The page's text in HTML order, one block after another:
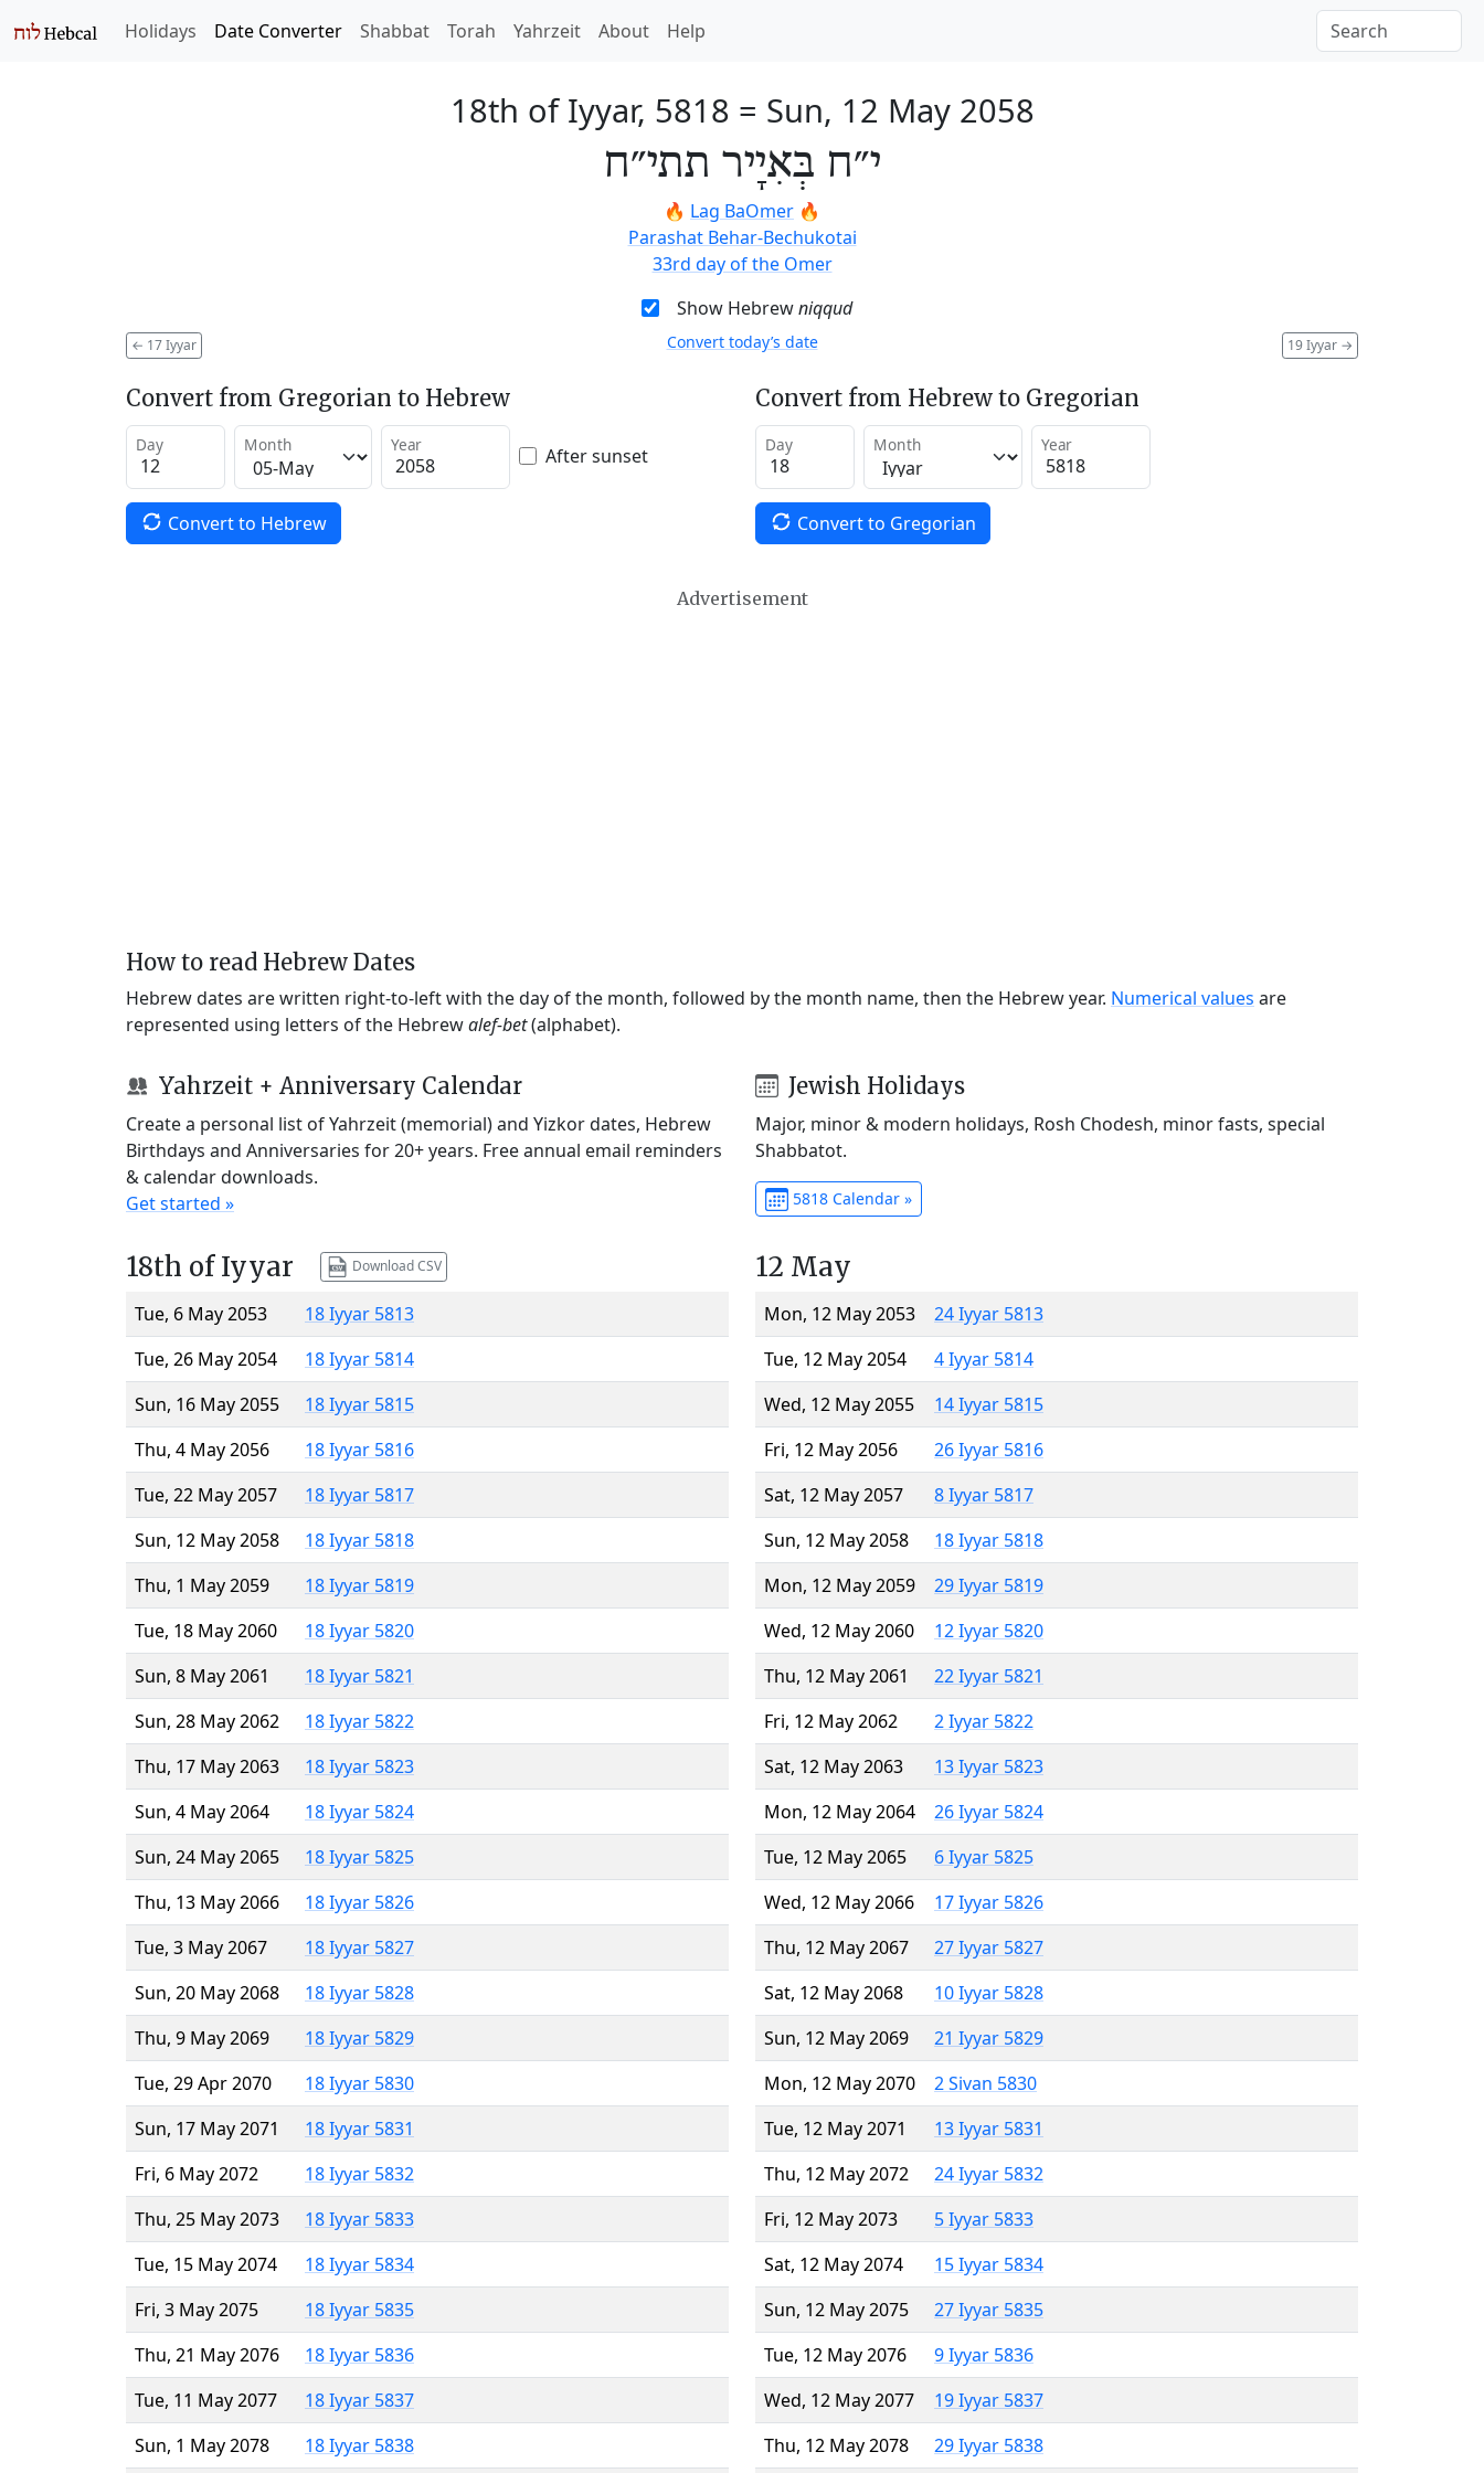
Holidays Date Converter Shabbat Torah Yahrzeit About Help
18th of Iyyar, 5818 = Sun, 12 May 2058
י״ח בְּאִיָיר תתי״ח
🔥 Lag BaOmer 🔥
Parashat Behar-Bechukotai
33rd day of the Omer
Show Hebrewniqqud
← 17 Iyyar 19 Iyyar →
Convert today’s date
Convert from Gregorian to Hebrew
Day Month Year After sunset
Convert to Hebrew
Convert from Hebrew to Gregorian
Day Month Year
Convert to Gregorian
Advertisement
How to read Hebrew Dates
Hebrew dates are written right-to-left with the day of the month, followed by the month name, then the Hebrew year. Numerical values are
represented using letters of the Hebrewalef-bet(alphabet).
Yahrzeit + Anniversary Calendar
Create a personal list of Yahrzeit (memorial) and Yizkor dates, Hebrew
Birthdays and Anniversaries for 20+ years. Free annual email reminders
& calendar downloads.
Get started »
Jewish Holidays
Major, minor & modern holidays, Rosh Chodesh, minor fasts, special
Shabbatot.
5818 Calendar »
18th of Iyyar Download CSV
Tue, 6 May 2053
18 Iyyar 5813
Tue, 26 May 2054
18 Iyyar 5814
Sun, 16 May 2055
18 Iyyar 5815
Thu, 4 May 2056
18 Iyyar 5816
Tue, 22 May 2057
18 Iyyar 5817
Sun, 12 May 2058
18 Iyyar 5818
Thu, 1 May 2059
18 Iyyar 5819
Tue, 18 May 2060
18 Iyyar 5820
Sun, 8 May 2061
18 Iyyar 5821
Sun, 28 May 2062
18 Iyyar 5822
Thu, 17 May 2063
18 Iyyar 5823
Sun, 4 May 2064
18 Iyyar 5824
Sun, 24 May 2065
18 Iyyar 5825
Thu, 13 May 2066
18 Iyyar 5826
Tue, 3 May 2067
18 Iyyar 5827
Sun, 20 May 2068
18 Iyyar 5828
Thu, 9 May 2069
18 Iyyar 5829
Tue, 29 Apr 2070
18 Iyyar 5830
Sun, 17 May 2071
18 Iyyar 5831
Fri, 6 May 2072
18 Iyyar 5832
Thu, 25 May 2073
18 Iyyar 5833
Tue, 15 May 2074
18 Iyyar 5834
Fri, 3 May 2075
18 Iyyar 5835
Thu, 21 May 2076
18 Iyyar 5836
Tue, 11 May 2077
18 Iyyar 5837
Sun, 1 May 2078
18 Iyyar 5838
12 May
Mon, 12 May 2053
24 Iyyar 5813
Tue, 12 May 2054
4 Iyyar 5814
Wed, 12 May 2055
14 Iyyar 5815
Fri, 12 May 2056
26 Iyyar 5816
Sat, 12 May 2057
8 Iyyar 5817
Sun, 12 May 2058
18 Iyyar 5818
Mon, 12 May 2059
29 Iyyar 5819
Wed, 12 May 2060
12 Iyyar 5820
Thu, 12 May 2061
22 Iyyar 5821
Fri, 12 May 2062
2 Iyyar 5822
Sat, 12 May 2063
13 Iyyar 5823
Mon, 12 May 2064
26 Iyyar 5824
Tue, 12 May 2065
6 Iyyar 5825
Wed, 12 May 2066
17 Iyyar 5826
Thu, 12 May 2067
27 Iyyar 5827
Sat, 12 May 2068
10 Iyyar 5828
Sun, 12 May 2069
21 Iyyar 5829
Mon, 12 May 2070
2 Sivan 5830
Tue, 12 May 2071
13 Iyyar 5831
Thu, 12 May 2072
24 Iyyar 5832
Fri, 12 May 2073
5 Iyyar 5833
Sat, 12 May 2074
15 Iyyar 5834
Sun, 12 May 2075
27 Iyyar 5835
Tue, 12 May 2076
9 Iyyar 5836
Wed, 12 May 2077
19 Iyyar 5837
Thu, 12 May 2078
29 Iyyar 5838